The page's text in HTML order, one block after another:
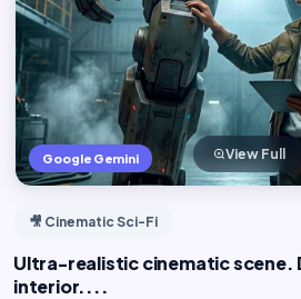
Google Gemini View Full
🎥 Cinematic Sci-Fi
Ultra-realistic cinematic scene.
interior....